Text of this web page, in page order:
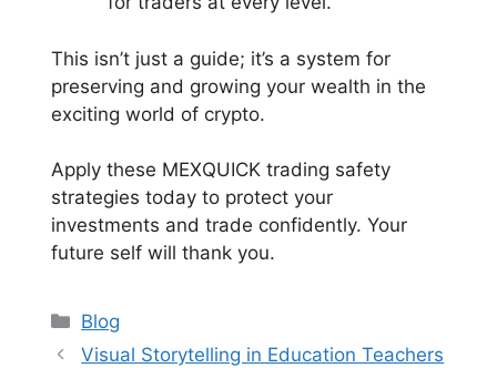
This isn’t just a guide; it’s a system for
preserving and growing your wealth in the
exciting world of crypto.
Apply these MEXQUICK trading safety
strategies today to protect your
investments and trade confidently. Your
future self will thank you.
Categories
Blog
Visual Storytelling in Education Teachers